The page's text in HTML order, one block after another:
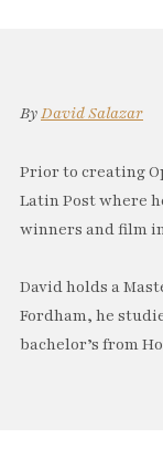
ByDavid Salazar
Prior to creating
Latin Post where
winners and film
David holds a
Fordham, he
bachelor’s from